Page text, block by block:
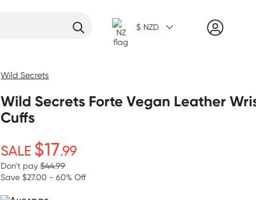
$ NZD
Wild Secrets
Wild Secrets Forte Vegan Leather
Cuffs
SALE $17.99
Don't pay$44.99
Save $27.00 - 60% Off